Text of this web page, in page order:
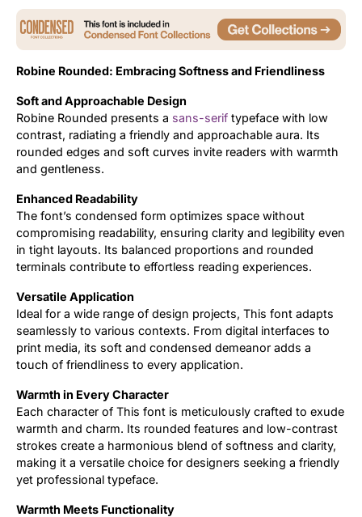
Robine Rounded: Embracing Softness and Friendliness
Soft and Approachable Design
Robine Rounded presents a sans-serif typeface with low
contrast, radiating a friendly and approachable aura. Its
rounded edges and soft curves invite readers with warmth
and gentleness.
Enhanced Readability
The font’s condensed form optimizes space without
compromising readability, ensuring clarity and legibility even
in tight layouts. Its balanced proportions and rounded
terminals contribute to effortless reading experiences.
Versatile Application
Ideal for a wide range of design projects, This font adapts
seamlessly to various contexts. From digital interfaces to
print media, its soft and condensed demeanor adds a
touch of friendliness to every application.
Warmth in Every Character
Each character of This font is meticulously crafted to exude
warmth and charm. Its rounded features and low-contrast
strokes create a harmonious blend of softness and clarity,
making it a versatile choice for designers seeking a friendly
yet professional typeface.
Warmth Meets Functionality
Updates